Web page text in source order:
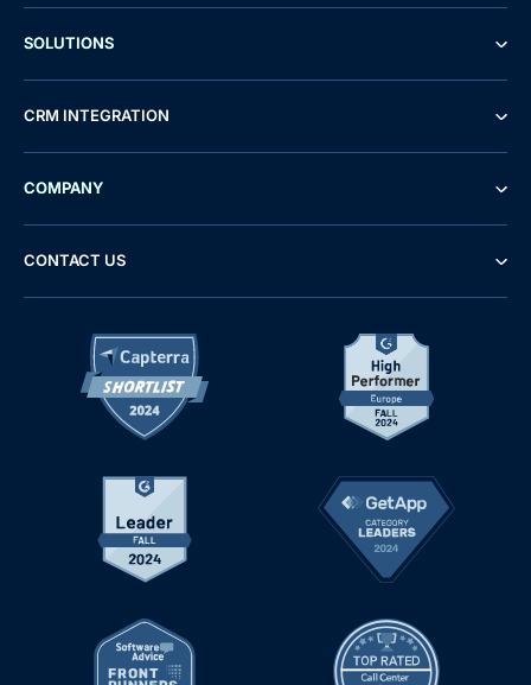
SOLUTIONS
CRM INTEGRATION
COMPANY
CONTACT US